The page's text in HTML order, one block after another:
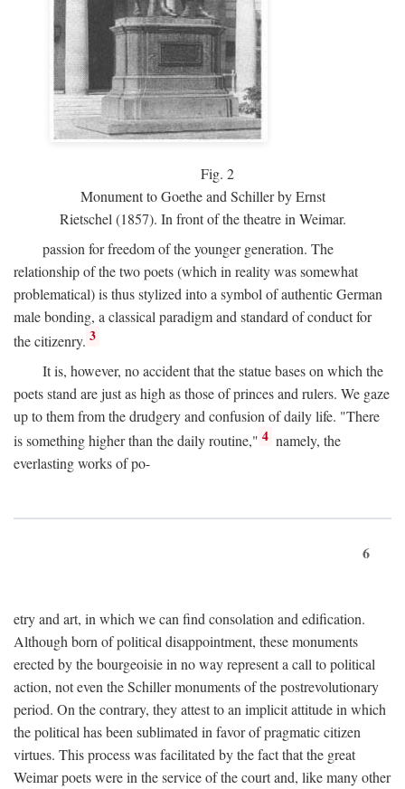
Fig. 2
Monument to Goethe and Schiller by Ernst
Rietschel (1857). In front of the theatre in Weimar.
passion for freedom of the younger generation. The
relationship of the two poets (which in reality was somewhat
problematical) is thus stylized into a symbol of authentic German
male bonding, a classical paradigm and standard of conduct for
the citizenry. 3
It is, however, no accident that the statue bases on which the
poets stand are just as high as those of princes and rulers. We gaze
up to them from the drudgery and confusion of daily life. "There
is something higher than the daily routine," 4 namely, the
everlasting works of po-
6
etry and art, in which we can find consolation and edification.
Although born of political disappointment, these monuments
erected by the bourgeoisie in no way represent a call to political
action, not even the Schiller monuments of the postrevolutionary
period. On the contrary, they attest to an implicit attitude in which
the political has been sublimated in favor of pragmatic citizen
virtues. This process was facilitated by the fact that the great
Weimar poets were in the service of the court and, like many other